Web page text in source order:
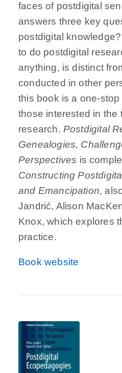
faces of postdigital
answers three key
postdigital
to do postdigital
anything, is distinct
conducted in other
this book is a one-
those interested in the
research. Postdigital
Genealogies,
Perspectives is
Constructing
and Emancipation,
Jandrić, Alison
Knox, which explores
practice.
Book website